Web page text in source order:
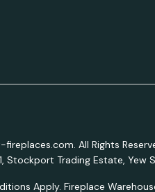
All Rights
Stockport Trading Estate, Yew
Apply. Fireplace